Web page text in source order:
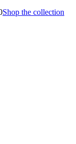
Shop the collection